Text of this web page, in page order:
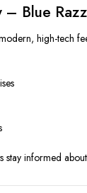
Blue
high-tech
stay informed